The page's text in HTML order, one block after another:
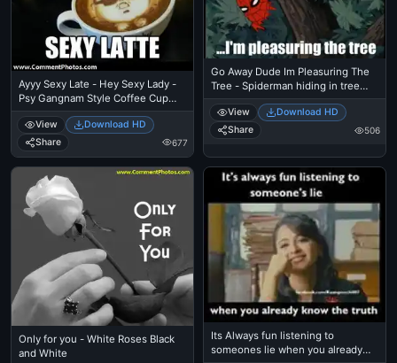
Ayyy Sexy Late - Hey Sexy Lady -
Psy Gangnam Style Coffee Cup
Capucino
View
Download HD
Share
677
Go Away Dude Im Pleasuring The
Tree - Spiderman hiding in tree
branches
View
Download HD
Share
506
Only for you - White Roses Black
and White
Its Always fun listening to
someones lie when you already